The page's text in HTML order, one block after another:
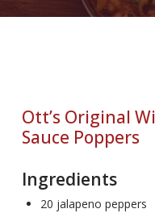
Ott’s Original
Sauce Poppers
Ingredients
20 jalapeno peppers